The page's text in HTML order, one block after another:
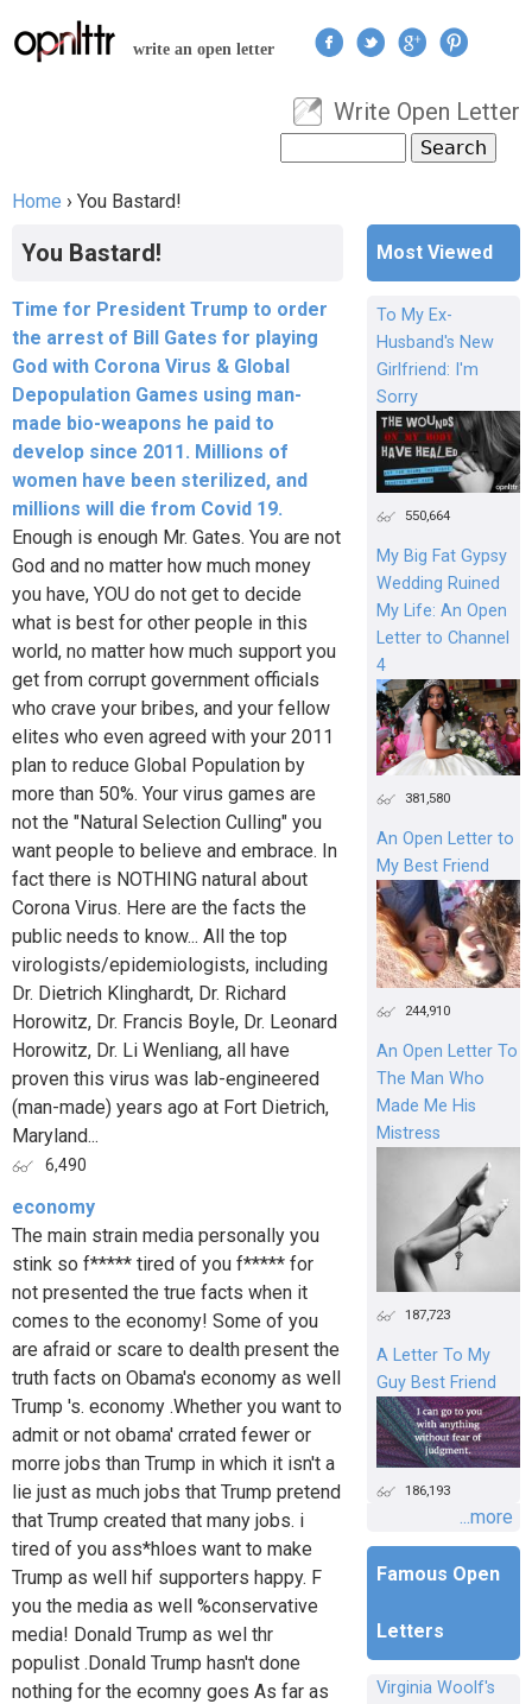
Jump to navigation
write an open letter
User menu
Write Open Letter
Search form
Home › You Bastard!
You Bastard!
Time for President Trump to order
the arrest of Bill Gates for playing
God with Corona Virus & Global
Depopulation Games using man-
made bio-weapons he paid to
develop since 2011. Millions of
women have been sterilized, and
millions will die from Covid 19.
Enough is enough Mr. Gates. You are not
God and no matter how much money
you have, YOU do not get to decide
what is best for other people in this
world, no matter how much support you
get from corrupt government officials
who crave your bribes, and your fellow
elites who even agreed with your 2011
plan to reduce Global Population by
more than 50%. Your virus games are
not the "Natural Selection Culling" you
want people to believe and embrace. In
fact there is NOTHING natural about
Corona Virus. Here are the facts the
public needs to know... All the top
virologists/epidemiologists, including
Dr. Dietrich Klinghardt, Dr. Richard
Horowitz, Dr. Francis Boyle, Dr. Leonard
Horowitz, Dr. Li Wenliang, all have
proven this virus was lab-engineered
(man-made) years ago at Fort Dietrich,
Maryland...
6,490
economy
The main strain media personally you
stink so f***** tired of you f***** for
not presented the true facts when it
comes to the economy! Some of you
are afraid or scare to dealth present the
truth facts on Obama's economy as well
Trump 's. economy .Whether you want to
admit or not obama' crrated fewer or
morre jobs than Trump in which it isn't a
lie just as much jobs that Trump pretend
that Trump created that many jobs. i
tired of you ass*hloes want to make
Trump as well hif supporters happy. F
you the media as well %conservative
media! Donald Trump as wel thr
populist .Donald Trump hasn't done
nothing for the ecomny goes As far as
Most Viewed
To My Ex-
Husband's New
Girlfriend: I'm
Sorry
550,664
My Big Fat Gypsy
Wedding Ruined
My Life: An Open
Letter to Channel
4
381,580
An Open Letter to
My Best Friend
244,910
An Open Letter To
The Man Who
Made Me His
Mistress
187,723
A Letter To My
Guy Best Friend
186,193
...more
Famous Open
Letters
Virginia Woolf's